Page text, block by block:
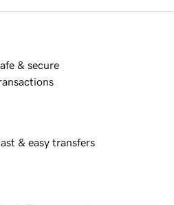
& secure
& easy transfers